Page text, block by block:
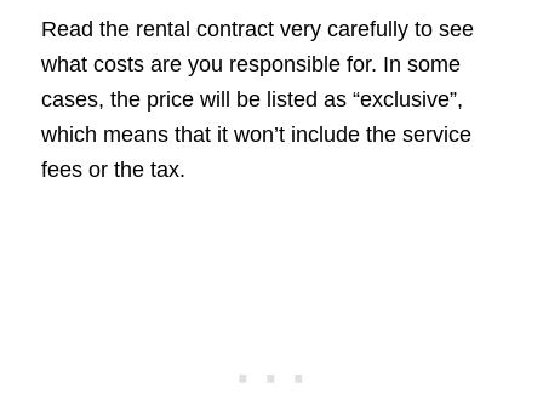
Read the rental contract very carefully to see
what costs are you responsible for. In some
cases, the price will be listed as “exclusive”,
which means that it won’t include the service
fees or the tax.